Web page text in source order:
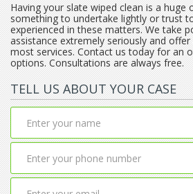
Having your slate wiped clean is a
something to undertake lightly or trust
experienced in these matters. We take
assistance extremely seriously and
most services. Contact us today for an
options. Consultations are always free.
TELL US ABOUT YOUR CASE